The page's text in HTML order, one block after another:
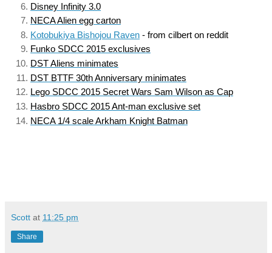
Disney Infinity 3.0
NECA Alien egg carton
Kotobukiya Bishojou Raven - from cilbert on reddit
Funko SDCC 2015 exclusives
DST Aliens minimates
DST BTTF 30th Anniversary minimates
Lego SDCC 2015 Secret Wars Sam Wilson as Cap
Hasbro SDCC 2015 Ant-man exclusive set
NECA 1/4 scale Arkham Knight Batman
Scott at 11:25 pm
Share